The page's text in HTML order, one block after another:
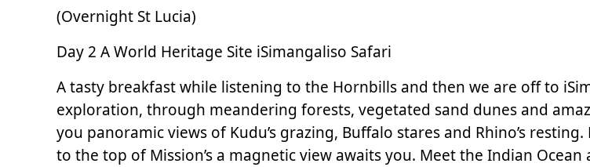
(Overnight St Lucia)
Day 2 A World Heritage Site iSimangaliso Safari
A tasty breakfast while listening to the Hornbills and then we are off to
exploration, through meandering forests, vegetated sand dunes and
you panoramic views of Kudu’s grazing, Buffalo stares and Rhino’s
to the top of Mission’s a magnetic view awaits you. Meet the Indian